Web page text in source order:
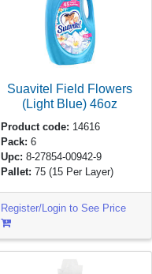
Suavitel Field Flowers
(Light Blue) 46oz
Product code: 14616
Pack: 6
Upc: 8-27854-00942-9
Pallet: 75(15 Per Layer)
Register/Login to See Price